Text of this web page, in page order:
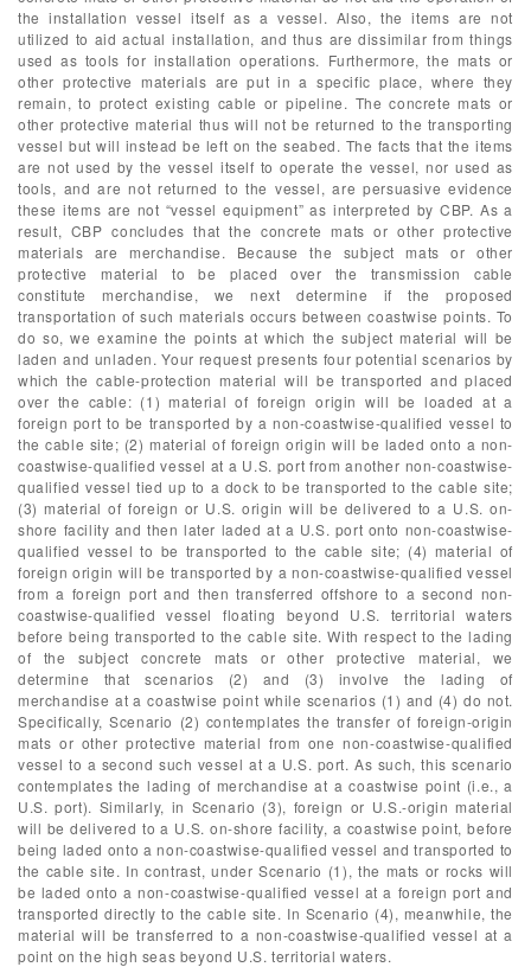
the installation vessel itself as a vessel. Also, the items are not
utilized to aid actual installation, and thus are dissimilar from things
used as tools for installation operations. Furthermore, the mats or
other protective materials are put in a specific place, where they
remain, to protect existing cable or pipeline. The concrete mats or
other protective material thus will not be returned to the transporting
vessel but will instead be left on the seabed. The facts that the items
are not used by the vessel itself to operate the vessel, nor used as
tools, and are not returned to the vessel, are persuasive evidence
these items are not “vessel equipment” as interpreted by CBP. As a
result, CBP concludes that the concrete mats or other protective
materials are merchandise. Because the subject mats or other
protective material to be placed over the transmission cable
constitute merchandise, we next determine if the proposed
transportation of such materials occurs between coastwise points. To
do so, we examine the points at which the subject material will be
laden and unladen. Your request presents four potential scenarios by
which the cable-protection material will be transported and placed
over the cable: (1) material of foreign origin will be loaded at a
foreign port to be transported by a non-coastwise-qualified vessel to
the cable site; (2) material of foreign origin will be laded onto a non-
coastwise-qualified vessel at a U.S. port from another non-coastwise-
qualified vessel tied up to a dock to be transported to the cable site;
(3) material of foreign or U.S. origin will be delivered to a U.S. on-
shore facility and then later laded at a U.S. port onto non-coastwise-
qualified vessel to be transported to the cable site; (4) material of
foreign origin will be transported by a non-coastwise-qualified vessel
from a foreign port and then transferred offshore to a second non-
coastwise-qualified vessel floating beyond U.S. territorial waters
before being transported to the cable site. With respect to the lading
of the subject concrete mats or other protective material, we
determine that scenarios (2) and (3) involve the lading of
merchandise at a coastwise point while scenarios (1) and (4) do not.
Specifically, Scenario (2) contemplates the transfer of foreign-origin
mats or other protective material from one non-coastwise-qualified
vessel to a second such vessel at a U.S. port. As such, this scenario
contemplates the lading of merchandise at a coastwise point (i.e., a
U.S. port). Similarly, in Scenario (3), foreign or U.S.-origin material
will be delivered to a U.S. on-shore facility, a coastwise point, before
being laded onto a non-coastwise-qualified vessel and transported to
the cable site. In contrast, under Scenario (1), the mats or rocks will
be laded onto a non-coastwise-qualified vessel at a foreign port and
transported directly to the cable site. In Scenario (4), meanwhile, the
material will be transferred to a non-coastwise-qualified vessel at a
point on the high seas beyond U.S. territorial waters.